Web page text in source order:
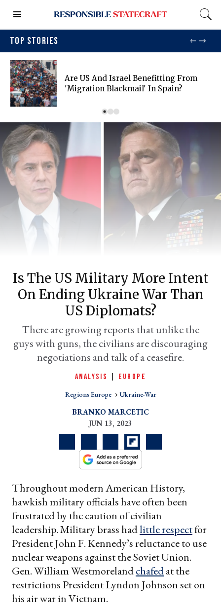
TOP STORIES
Are US And Israel Benefitting From
'migration Blackmail' In Spain?
Is The US Military More Intent
On Ending Ukraine War Than
US Diplomats?
There are growing reports that unlike the
guys with guns, the civilians are discouraging
negotiations and talk of a ceasefire.
ANALYSIS EUROPE
Regions Europe Ukraine-War
BRANKO MARCETIC
JUN 13, 2023
Throughout modern American History,
hawkish military officials have often been
frustrated by the caution of civilian
leadership. Military brass hadlittle respectfor
President John F. Kennedy’s reluctance to use
nuclear weapons against the Soviet Union.
Gen. William Westmorelandchafedat the
restrictions President Lyndon Johnson set on
his air war in Vietnam.